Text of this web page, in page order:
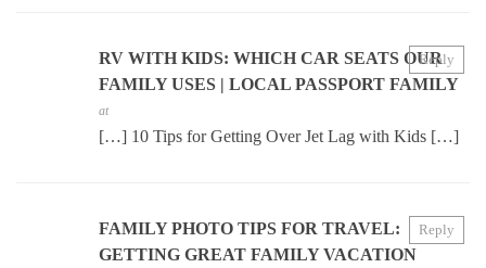
RV WITH KIDS: WHICH CAR SEATS OUR
FAMILY USES | LOCAL PASSPORT FAMILY
at
[…] 10 Tips for Getting Over Jet Lag with Kids […]
Reply
FAMILY PHOTO TIPS FOR TRAVEL:
GETTING GREAT FAMILY VACATION
Reply